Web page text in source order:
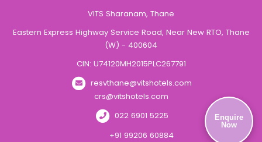
VITS Sharanam, Thane
Eastern Express Highway Service Road, Near New RTO, Thane
(W) - 400604
CIN: U74120MH2015PLC267791
resvthane@vitshotels.com
crs@vitshotels.com
022 6901 5225
+91 99206 60884
Enquire
Now